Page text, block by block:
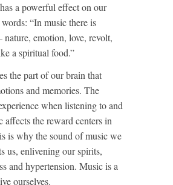
a powerful effect on our
“In music there is
emotion, love, revolt,
a spiritual food.”
the part of our brain that
and memories. The
when listening to and
affects the reward centers in
is why the sound of music we
us, enlivening our spirits,
and hypertension. Music is a
ourselves.